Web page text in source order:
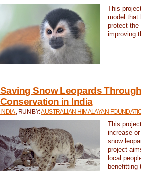
This
model that
protect the
improving
Saving Snow Leopards
Conservation in India
INDIA , RUN BY:AUSTRALIAN HIMALAYAN
This
increase
snow
project
local
benefitting